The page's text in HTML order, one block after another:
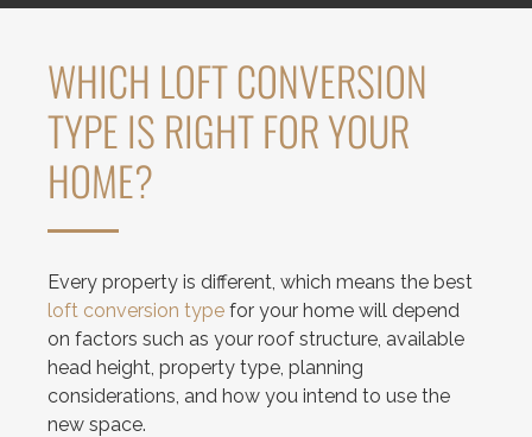
WHICH LOFT CONVERSION
TYPE IS RIGHT FOR YOUR
HOME?
Every property is different, which means the best
loft conversion typefor your home will depend
on factors such as your roof structure, available
head height, property type, planning
considerations, and how you intend to use the
new space.